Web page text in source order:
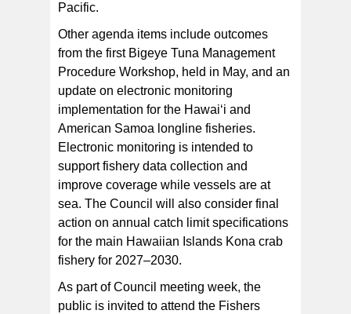
Pacific.
Other agenda items include outcomes
from the first Bigeye Tuna Management
Procedure Workshop, held in May, and an
update on electronic monitoring
implementation for the Hawai‘i and
American Samoa longline fisheries.
Electronic monitoring is intended to
support fishery data collection and
improve coverage while vessels are at
sea. The Council will also consider final
action on annual catch limit specifications
for the main Hawaiian Islands Kona crab
fishery for 2027–2030.
As part of Council meeting week, the
public is invited to attend the Fishers